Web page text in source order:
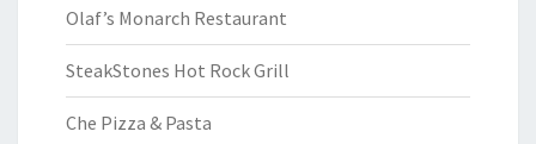
Olaf’s Monarch Restaurant
SteakStones Hot Rock Grill
Che Pizza & Pasta